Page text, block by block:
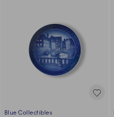
Blue Collectibles